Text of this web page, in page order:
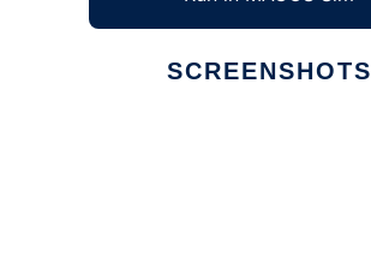
SCREENSHOTS